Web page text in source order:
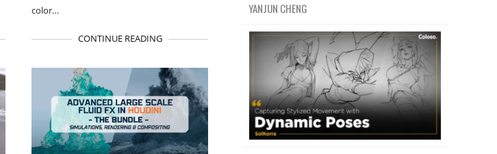
color…
CONTINUE READING
YANJUN CHENG